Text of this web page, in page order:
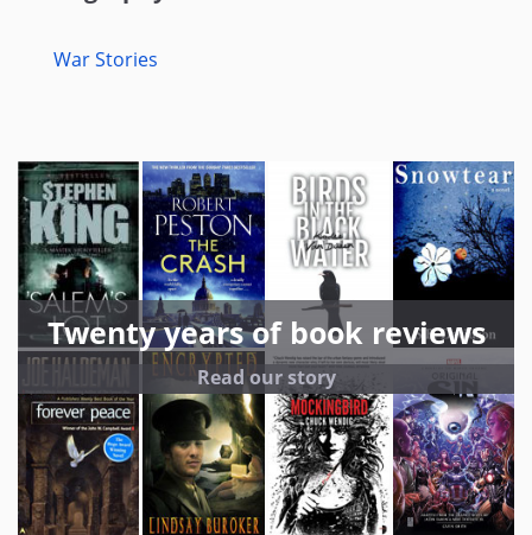
War Stories
Twenty years of book reviews
Read our story